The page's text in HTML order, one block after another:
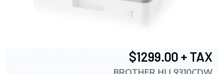
$1299.00 + TAX